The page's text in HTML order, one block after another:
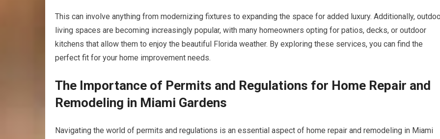
This can involve anything from modernizing fixtures to expanding the space for added luxury. Additionally,
living spaces are becoming increasingly popular, with many homeowners opting for patios, decks, or outdoor
kitchens that allow them to enjoy the beautiful Florida weather. By exploring these services, you can find the
perfect fit for your home improvement needs.
The Importance of Permits and Regulations for Home Repair and
Remodeling in Miami Gardens
Navigating the world of permits and regulations is an essential aspect of home repair and remodeling in Miami